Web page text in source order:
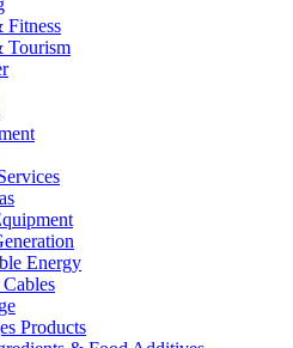
Fitness
Tourism
Energy
Products